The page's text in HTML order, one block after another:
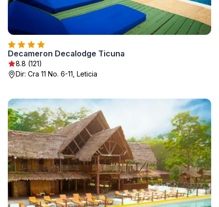
Decameron Decalodge Ticuna
8.8 (121)
Dir: Cra 11 No. 6-11, Leticia